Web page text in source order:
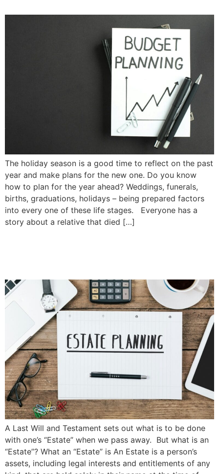
The holiday season is a good time to reflect on the past
year and make plans for the new one. Do you know
how to plan for the year ahead? Weddings, funerals,
births, graduations, holidays – being prepared factors
into every one of these life stages. Everyone has a
story about a relative that died […]
A Last Will and Testament sets out what is to be done
with one’s “Estate” when we pass away. But what is an
“Estate”? What an “Estate” is An Estate is a person’s
assets, including legal interests and entitlements of any